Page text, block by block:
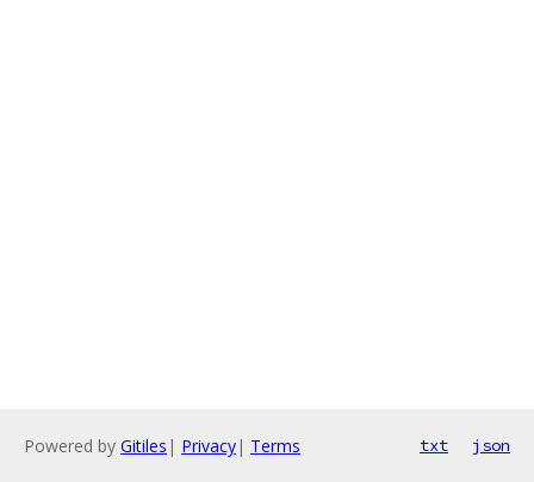
Powered by Gitiles | Privacy| Terms txt json